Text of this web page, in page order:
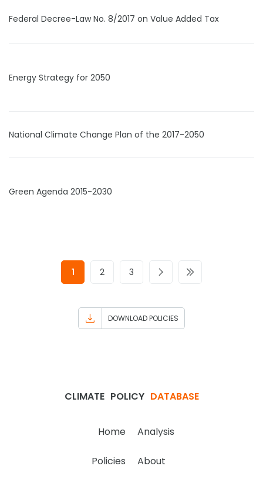
Federal Decree-Law No. 8/2017 on Value Added Tax
Energy Strategy for 2050
National Climate Change Plan of the 2017-2050
Green Agenda 2015-2030
1 2 3
DOWNLOAD POLICIES
CLIMATE POLICY DATABASE
Home Analysis
Policies About